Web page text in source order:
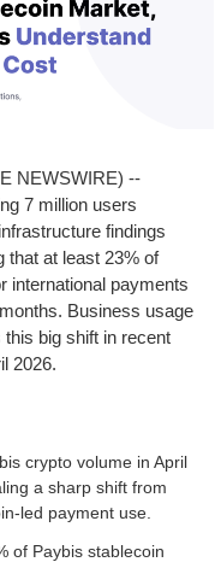
NEWSWIRE) --
7 million users
findings
that at least 23% of
international payments
Business usage
big shift in recent
2026.
crypto volume in April
a sharp shift from
led payment use.
of Paybis stablecoin